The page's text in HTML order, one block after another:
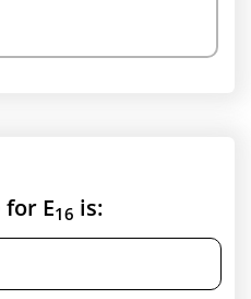
E16 is: